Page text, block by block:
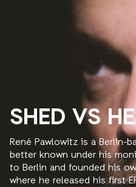
SHED VS
René Pawlowitz is a Berlin-
better known under his
to Berlin and founded his
where he released his first